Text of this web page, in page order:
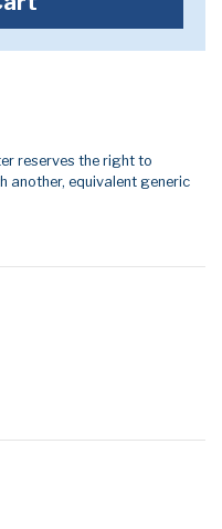
reserves the right to
another, equivalent generic